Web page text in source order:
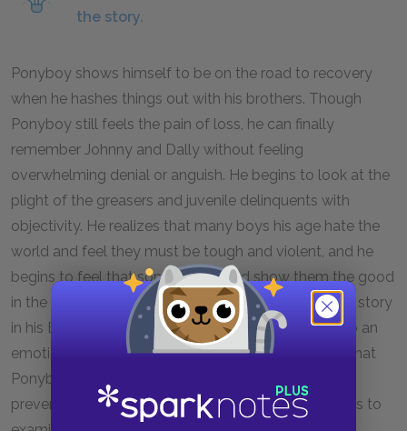
the story.
Ponyboy shows himself to be on the road to recovery
when he hashes things out with his brothers. Though
Ponyboy still feels the pain of loss, he can finally
remember Johnny and Dally without feeling
overwhelming denial or anguish. He begins to look at the
plight of the greasers and juvenile delinquents with
objectivity. He realizes that many boys his age hate the
world and feel they must be tough and violent, and he
begins to feel that someone should show them the good
in the world. Ponyboy’s decision to tell the greasers’ story
in his English theme paper marks his maturation into an
emotionally capable young man. Hinton suggests that
Ponyboy has found a way to make sense of the
preventable violence in his life. Ponyboy’s willingness to